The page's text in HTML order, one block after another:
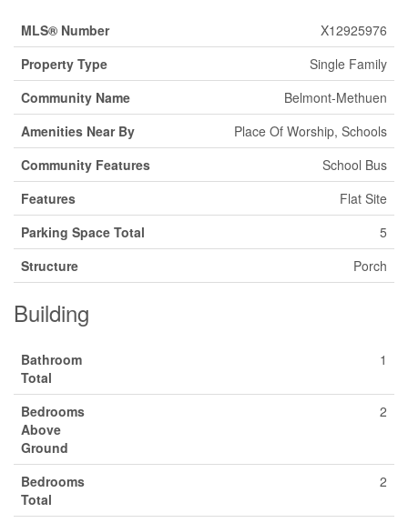
MLS® Number
X12925976
Property Type
Single Family
Community Name
Belmont-Methuen
Amenities Near By
Place Of Worship, Schools
Community Features
School Bus
Features
Flat Site
Parking Space Total
5
Structure
Porch
Building
Bathroom
Total
1
Bedrooms
Above
Ground
2
Bedrooms
Total
2